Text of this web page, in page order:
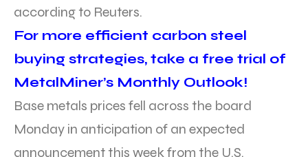
according to Reuters.
For more efficient carbon steel
buying strategies, take a free trial of
MetalMiner’s Monthly Outlook!
Base metals prices fell across the board
Monday in anticipation of an expected
announcement this week from the U.S.